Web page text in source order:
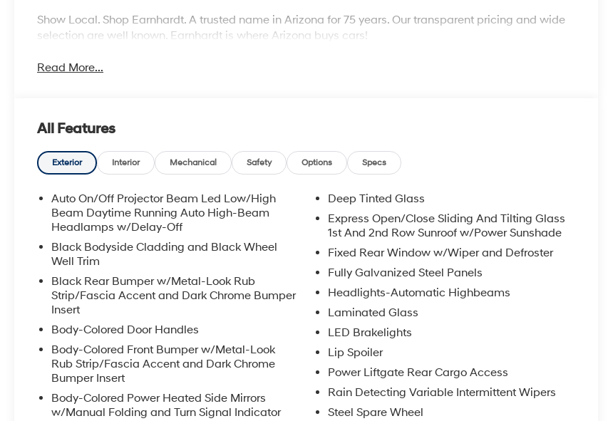
Show Local. Shop Earnhardt. A trusted name in Arizona for 75 years. Our transparent pricing and wide
selection are well known. Earnhardt is where Arizona buys cars!
Read More...
All Features
Exterior Interior Mechanical Safety Options Specs
Auto On/Off Projector Beam Led Low/High
Beam Daytime Running Auto High-Beam
Headlamps w/Delay-Off
Black Bodyside Cladding and Black Wheel
Well Trim
Black Rear Bumper w/Metal-Look Rub
Strip/Fascia Accent and Dark Chrome Bumper
Insert
Body-Colored Door Handles
Body-Colored Front Bumper w/Metal-Look
Rub Strip/Fascia Accent and Dark Chrome
Bumper Insert
Body-Colored Power Heated Side Mirrors
w/Manual Folding and Turn Signal Indicator
Deep Tinted Glass
Express Open/Close Sliding And Tilting Glass
1st And 2nd Row Sunroof w/Power Sunshade
Fixed Rear Window w/Wiper and Defroster
Fully Galvanized Steel Panels
Headlights-Automatic Highbeams
Laminated Glass
LED Brakelights
Lip Spoiler
Power Liftgate Rear Cargo Access
Rain Detecting Variable Intermittent Wipers
Steel Spare Wheel